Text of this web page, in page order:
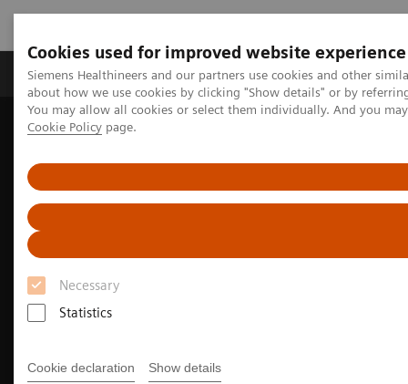
Cookies used for improved website experience
Siemens Healthineers and our partners use cookies and other
about how we use cookies by clicking "Show details" or by
You may allow all cookies or select them individually. And you
Cookie Policy page.
Necessary
Statistics
Cookie declaration Show details
Zobrazovací technika Laboratorní diagnostika
Home Clinical Fields
Hybrid Operating Room Training